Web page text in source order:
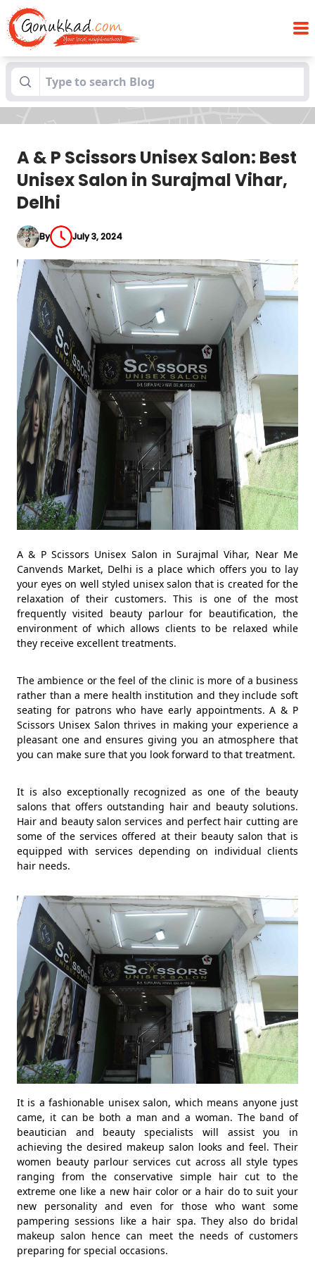
Blogs A & P Scissors Unisex Salon: Best Unisex
Salon in Surajmal Vihar, Delhi
A & P Scissors Unisex Salon: Best
Unisex Salon in Surajmal Vihar,
Delhi
By July 3, 2024
A & P Scissors Unisex Salon in Surajmal Vihar, Near Me
Canvends Market, Delhi is a place which offers you to lay
your eyes on well styled unisex salon that is created for the
relaxation of their customers. This is one of the most
frequently visited beauty parlour for beautification, the
environment of which allows clients to be relaxed while
they receive excellent treatments.
The ambience or the feel of the clinic is more of a business
rather than a mere health institution and they include soft
seating for patrons who have early appointments. A & P
Scissors Unisex Salon thrives in making your experience a
pleasant one and ensures giving you an atmosphere that
you can make sure that you look forward to that treatment.
It is also exceptionally recognized as one of the beauty
salons that offers outstanding hair and beauty solutions.
Hair and beauty salon services and perfect hair cutting are
some of the services offered at their beauty salon that is
equipped with services depending on individual clients
hair needs.
It is a fashionable unisex salon, which means anyone just
came, it can be both a man and a woman. The band of
beautician and beauty specialists will assist you in
achieving the desired makeup salon looks and feel. Their
women beauty parlour services cut across all style types
ranging from the conservative simple hair cut to the
extreme one like a new hair color or a hair do to suit your
new personality and even for those who want some
pampering sessions like a hair spa. They also do bridal
makeup salon hence can meet the needs of customers
preparing for special occasions.